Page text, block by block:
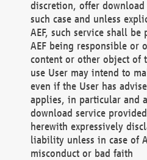
discretion, offer
such case and unless
AEF, such service shall
AEF being responsible or
content or other object of
use User may intend to
even if the User has
applies, in particular and
download service
herewith expressively
liability unless in case of
misconduct or bad faith